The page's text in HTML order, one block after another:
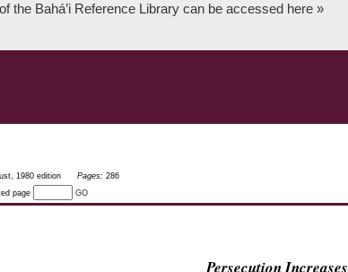
the Bahá’i Reference Library can be accessed here »
1980 edition Pages: 286
page
GO
Persecution Increases